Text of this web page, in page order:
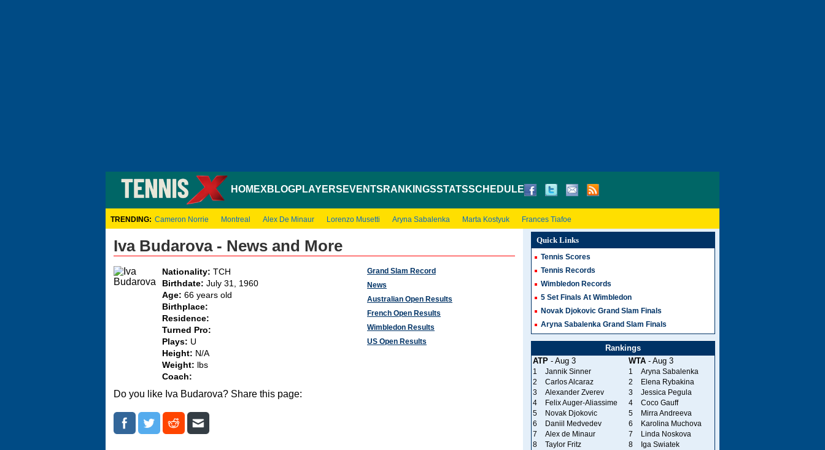
HOMEXBLOGPLAYERS EVENTS RANKINGSSTATSSCHEDULE
TRENDING: Cameron Norrie Montreal Alex De Minaur Lorenzo Musetti Aryna Sabalenka Marta Kostyuk Frances Tiafoe
Iva Budarova - News and More
Nationality: TCH
Birthdate: July 31, 1960
Age: 66 years old
Birthplace:
Residence:
Turned Pro:
Plays: U
Height: N/A
Weight:
lbs
Coach:
Grand Slam Record
News
Australian Open Results
French Open Results
Wimbledon Results
US Open Results
Do you like Iva Budarova? Share this page:
Quick Links
Tennis Scores
Tennis Records
Wimbledon Records
5 Set Finals At Wimbledon
Novak Djokovic Grand Slam Finals
Aryna Sabalenka Grand Slam Finals
Rankings
ATP- Aug 3 WTA- Aug 3
1 Jannik Sinner 1
Aryna Sabalenka
2
Carlos Alcaraz 2
Elena Rybakina
3
Alexander Zverev 3
Jessica Pegula
4
Felix Auger-Aliassime 4
Coco Gauff
5
Novak Djokovic 5
Mirra Andreeva
6
Daniil Medvedev 6
Karolina Muchova
7
Alex de Minaur 7
Linda Noskova
8
Taylor Fritz 8
Iga Swiatek